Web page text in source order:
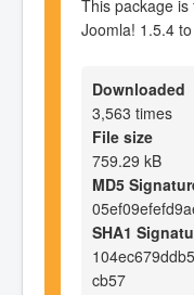
This package
Joomla! 1.5.4
Downloaded
3,563 times
File size
759.29 kB
MD5
SHA1
cb57